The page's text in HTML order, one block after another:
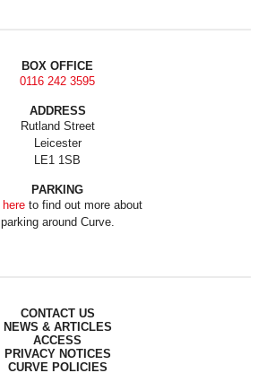
BOX OFFICE
0116 242 3595
ADDRESS
Rutland Street
Leicester
LE1 1SB
PARKING
hereto find out more about
parking around Curve.
CONTACT US
NEWS & ARTICLES
ACCESS
PRIVACY NOTICES
CURVE POLICIES